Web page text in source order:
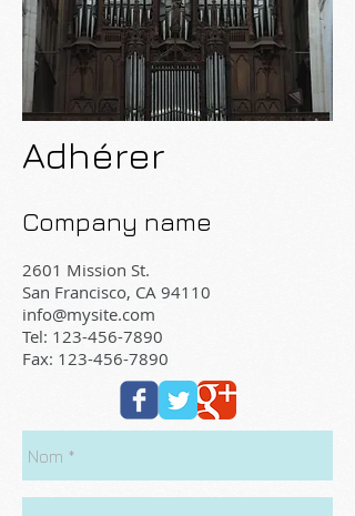
Adhérer
Company name
2601 Mission St.
San Francisco, CA 94110
info@mysite.com
Tel: 123-456-7890
Fax: 123-456-7890